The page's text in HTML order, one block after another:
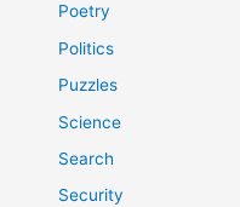
Poetry
Politics
Puzzles
Science
Search
Security